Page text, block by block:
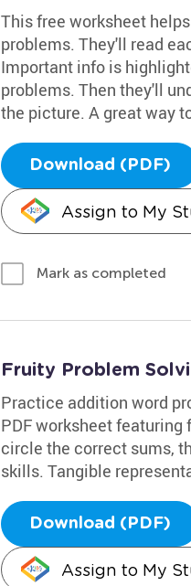
This free worksheet
problems. They'll read
Important info is
problems. Then they'll
the picture. A great way
Download (PDF)
Assign to My
Mark as completed
Fruity Problem
Practice addition word
PDF worksheet
circle the correct sums,
skills. Tangible
Download (PDF)
Assign to My